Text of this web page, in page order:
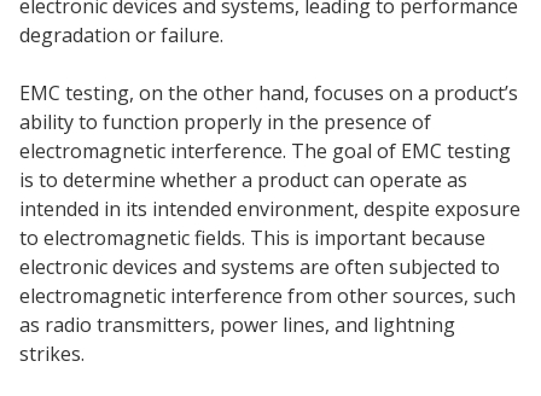
electronic devices and systems, leading to performance
degradation or failure.
EMC testing, on the other hand, focuses on a product’s
ability to function properly in the presence of
electromagnetic interference. The goal of EMC testing
is to determine whether a product can operate as
intended in its intended environment, despite exposure
to electromagnetic fields. This is important because
electronic devices and systems are often subjected to
electromagnetic interference from other sources, such
as radio transmitters, power lines, and lightning
strikes.